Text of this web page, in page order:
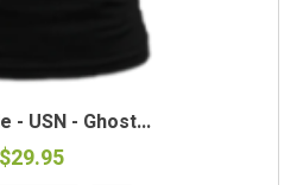
- USN - Ghost...
$29.95